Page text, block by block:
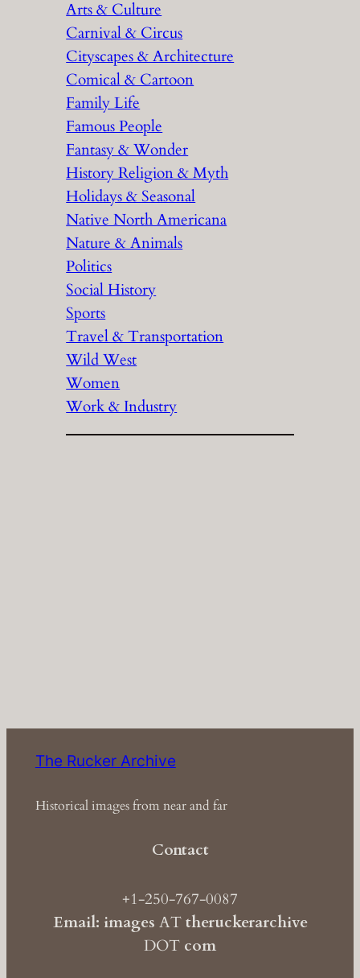
Arts & Culture
Carnival & Circus
Cityscapes & Architecture
Comical & Cartoon
Family Life
Famous People
Fantasy & Wonder
History Religion & Myth
Holidays & Seasonal
Native North Americana
Nature & Animals
Politics
Social History
Sports
Travel & Transportation
Wild West
Women
Work & Industry
The Rucker Archive
Historical images from near and far
Contact
+1-250-767-0087
Email: images ATtheruckerarchive
DOT com